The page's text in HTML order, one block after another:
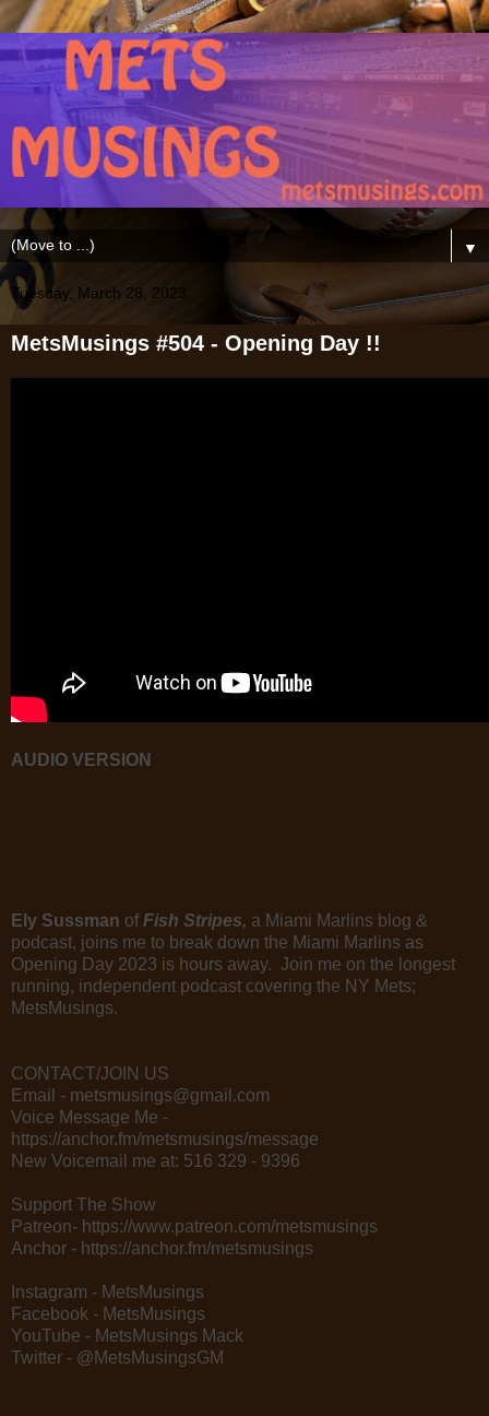
▼
Tuesday, March 28, 2023
MetsMusings #504 - Opening Day !!
AUDIO VERSION
Ely Sussman ofFish Stripes, a Miami Marlins blog &
podcast, joins me to break down the Miami Marlins as
Opening Day 2023 is hours away. Join me on the longest
running, independent podcast covering the NY Mets;
MetsMusings.
CONTACT/JOIN US
Email - metsmusings@gmail.com
Voice Message Me -
https://anchor.fm/metsmusings/message
New Voicemail me at: 516 329 - 9396
Support The Show
Patreon- https://www.patreon.com/metsmusings
Anchor - https://anchor.fm/metsmusings
Instagram - MetsMusings
Facebook - MetsMusings
YouTube - MetsMusings Mack
Twitter - @MetsMusingsGM